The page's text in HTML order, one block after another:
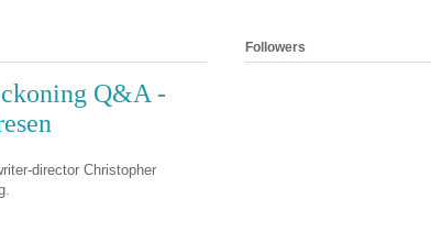
Q&A -
director Christopher
Followers